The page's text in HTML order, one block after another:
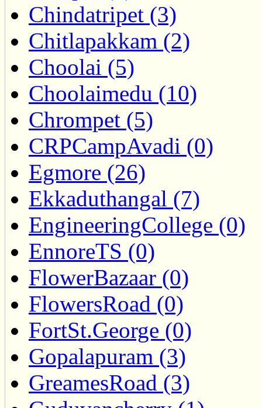
Chindatripet (3)
Chitlapakkam (2)
Choolai (5)
Choolaimedu (10)
Chrompet (5)
CRPCampAvadi (0)
Egmore (26)
Ekkaduthangal (7)
EngineeringCollege (0)
EnnoreTS (0)
FlowerBazaar (0)
FlowersRoad (0)
FortSt.George (0)
Gopalapuram (3)
GreamesRoad (3)